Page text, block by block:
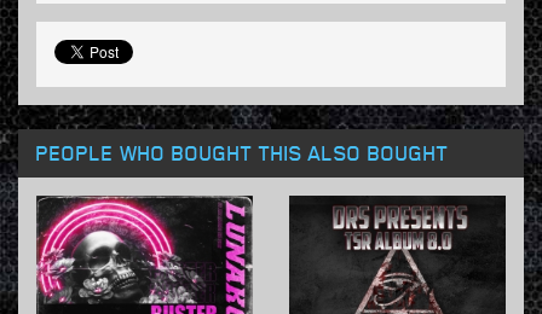
PEOPLE WHO BOUGHT THIS ALSO BOUGHT